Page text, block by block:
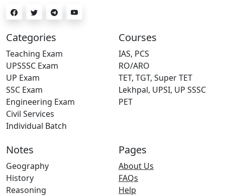
Categories
Teaching Exam
UPSSSC Exam
UP Exam
SSC Exam
Engineering Exam
Civil Services
Individual Batch
Courses
IAS, PCS
RO/ARO
TET, TGT, Super TET
Lekhpal, UPSI, UP SSSC
PET
Notes
Geography
History
Reasoning
Pages
About Us
FAQs
Help